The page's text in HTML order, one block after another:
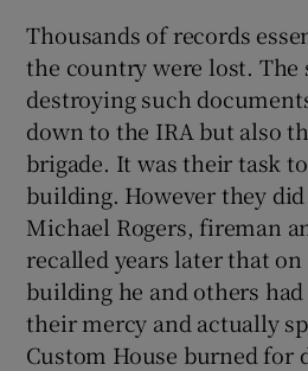
Thousands of records
the country were lost. The
destroying such
down to the IRA but also
brigade. It was their task
building. However they
Michael Rogers, fireman
recalled years later that
building he and others
their mercy and actually
Custom House burned for